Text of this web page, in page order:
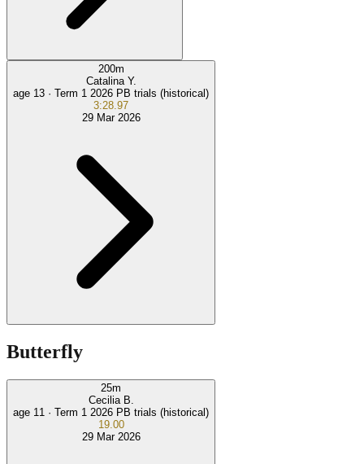
200m
Catalina Y.
age 13 · Term 1 2026 PB trials (historical)
3:28.97
29 Mar 2026
Butterfly
25m
Cecilia B.
age 11 · Term 1 2026 PB trials (historical)
19.00
29 Mar 2026